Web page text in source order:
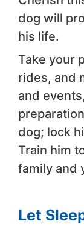
dog will
his life.
Take your
rides, and
and
dog; lock
Train him
family and
Let